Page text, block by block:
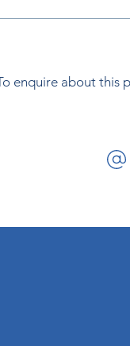
enquire about this